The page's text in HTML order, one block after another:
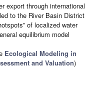
export through international
to the River Basin District
of localized water
equilibrium model
Ecological Modeling in
and Valuation)